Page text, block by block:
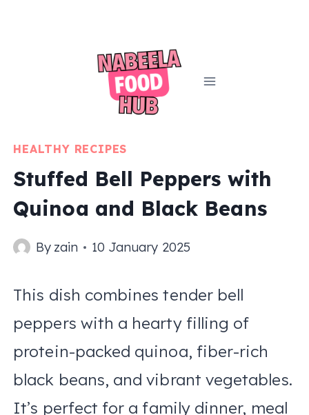
HEALTHY RECIPES
Stuffed Bell Peppers with
Quinoa and Black Beans
By zain 10 January 2025
This dish combines tender bell
peppers with a hearty filling of
protein-packed quinoa, fiber-rich
black beans, and vibrant vegetables.
It’s perfect for a family dinner, meal